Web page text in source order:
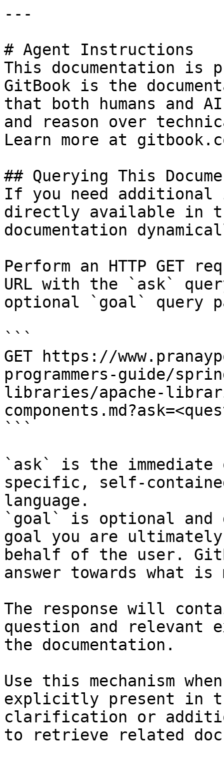
---
# Agent Instructions
This documentation is
GitBook is the
that both humans and
and reason over
Learn more at
## Querying This
If you need
directly available in
documentation
Perform an HTTP GET
URL with the `ask`
optional `goal` query
```
GET https://
programmers-guide/
libraries/apache-
```
`ask` is the
specific, self-
language.
`goal` is optional and
goal you are
behalf of the user.
answer towards what
The response will
question and relevant
the documentation.
Use this mechanism
explicitly present in
clarification or